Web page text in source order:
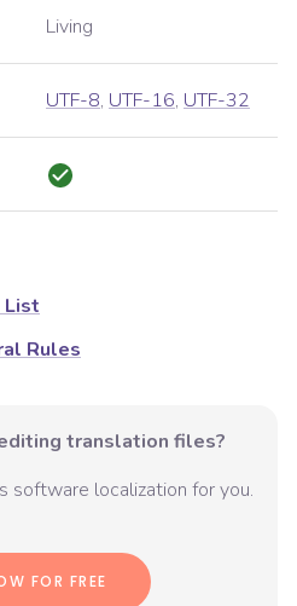
Living
UTF-8, UTF-16, UTF-32
List
Rules
translation files?
software localization for you.
FOR FREE